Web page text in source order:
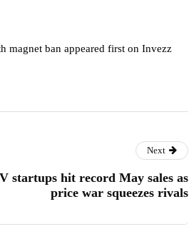
magnet ban appeared first on Invezz
Next
startups hit record May sales as
price war squeezes rivals